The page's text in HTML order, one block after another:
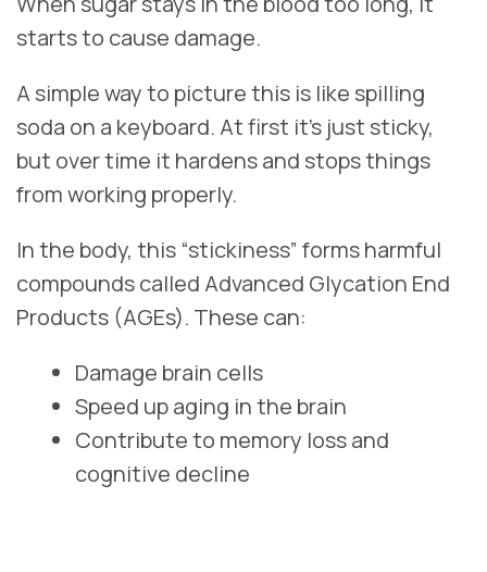
starts to cause damage.
A simple way to picture this is like spilling
soda on a keyboard. At first it’s just sticky,
but over time it hardens and stops things
from working properly.
In the body, this “stickiness” forms harmful
compounds called Advanced Glycation End
Products (AGEs). These can:
Damage brain cells
Speed up aging in the brain
Contribute to memory loss and
cognitive decline